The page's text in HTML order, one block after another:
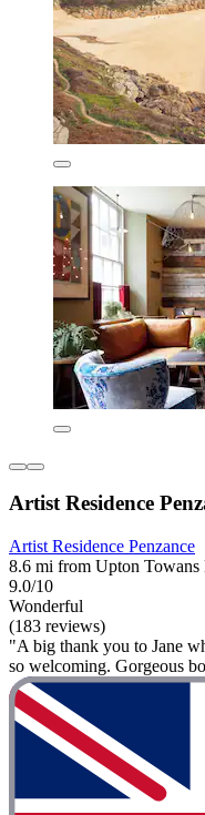
Artist Residence
Artist Residence Penzance
8.6 mi from Upton Towans
9.0/10
Wonderful
(183 reviews)
"A big thank you to Jane
so welcoming. Gorgeous